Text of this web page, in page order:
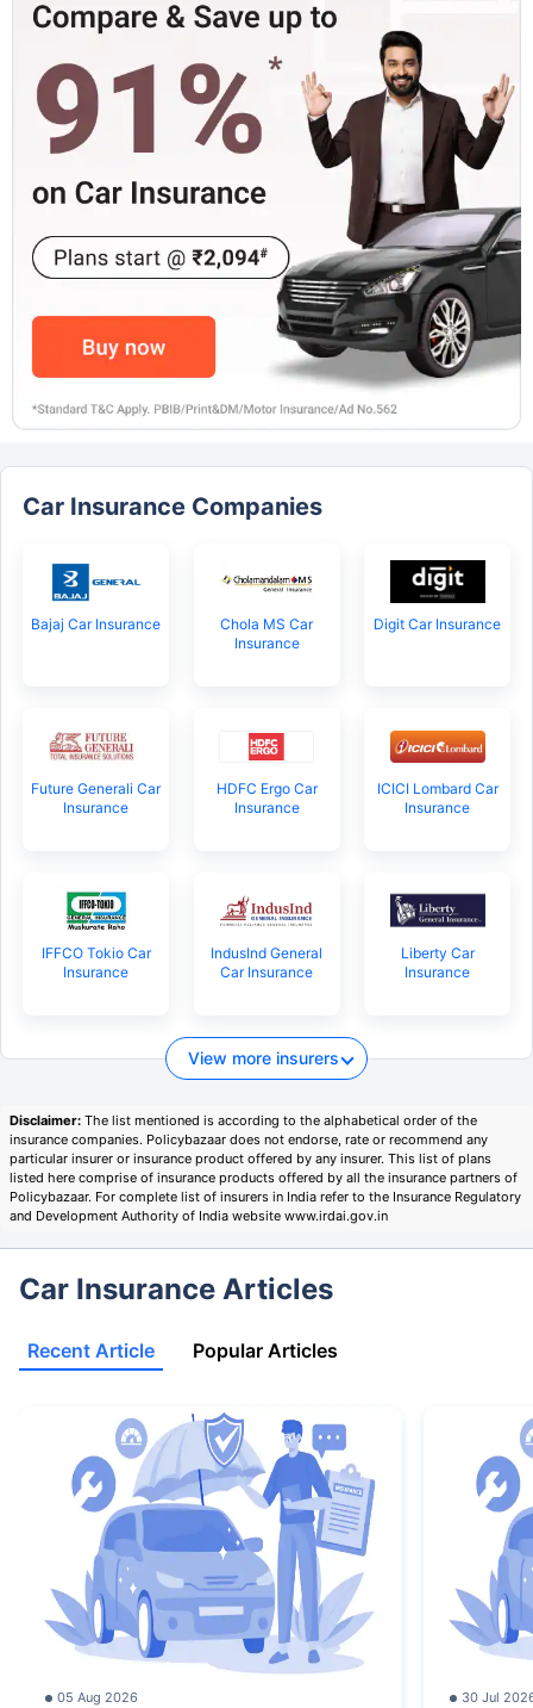
Car Insurance Companies
Bajaj Car Insurance
Chola MS Car
Insurance
Digit Car Insurance
Future Generali Car
Insurance
HDFC Ergo Car
Insurance
ICICI Lombard Car
Insurance
IFFCO Tokio Car
Insurance
IndusInd General
Car Insurance
Liberty Car
Insurance
View more insurers
Disclaimer: The list mentioned is according to the alphabetical order of the
insurance companies. Policybazaar does not endorse, rate or recommend any
particular insurer or insurance product offered by any insurer. This list of plans
listed here comprise of insurance products offered by all the insurance partners of
Policybazaar. For complete list of insurers in India refer to the Insurance Regulatory
and Development Authority of India website www.irdai.gov.in
Car Insurance Articles
Recent Article Popular Articles
05 Aug 2026 30 Jul